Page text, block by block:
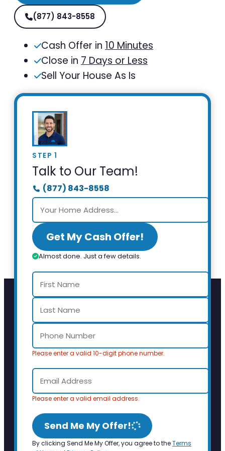
(877) 843-8558
Cash Offer in 10 Minutes
Close in 7 Days or Less
Sell Your House As Is
STEP 1
Talk to Our Team!
(877) 843-8558
Get My Cash Offer!
Almost done. Just a few details.
Please enter a valid 10-digit phone number.
Please enter a valid email address.
Send Me My Offer!
By clicking Send Me My Offer, you agree to theTerms